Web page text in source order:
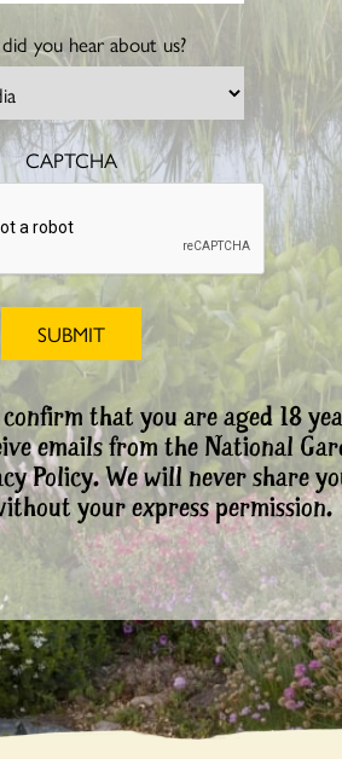
you hear about us?
CAPTCHA
that you are aged 18
emails from the National
Policy. We will never share
your express permission.